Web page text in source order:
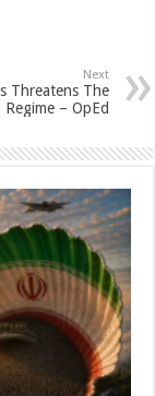
Next
Threatens The
Regime – OpEd